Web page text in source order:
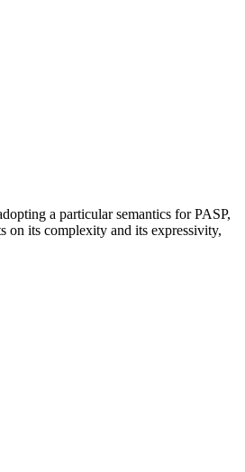
a particular semantics for PASP,
on its complexity and its expressivity,